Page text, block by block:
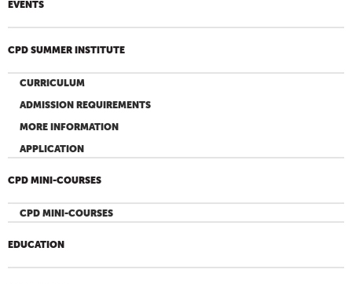
EVENTS
CPD SUMMER INSTITUTE
CURRICULUM
ADMISSION REQUIREMENTS
MORE INFORMATION
APPLICATION
CPD MINI-COURSES
CPD MINI-COURSES
EDUCATION